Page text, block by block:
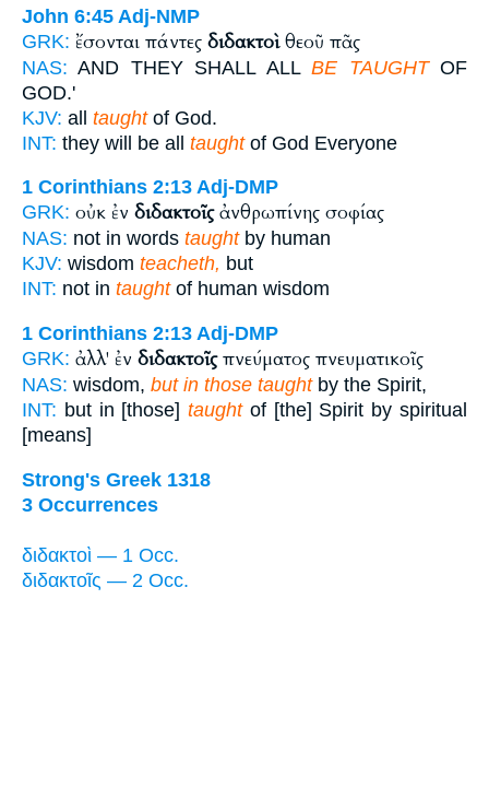
John 6:45 Adj-NMP
GRK: ἔσονται πάντες διδακτοὶθεοῦ πᾶς
NAS: AND THEY SHALL ALLBE TAUGHTOF
GOD.'
KJV: all taughtof God.
INT: they will be all taughtof God Everyone
1 Corinthians 2:13 Adj-DMP
GRK: οὐκ ἐν διδακτοῖςἀνθρωπίνης σοφίας
NAS: not in words taughtby human
KJV: wisdom teacheth, but
INT: not in taughtof human wisdom
1 Corinthians 2:13 Adj-DMP
GRK: ἀλλ' ἐν διδακτοῖςπνεύματος πνευματικοῖς
NAS: wisdom, but in those taughtby the Spirit,
INT: but in [those]taughtof [the] Spirit by spiritual
[means]
Strong's Greek 1318
3 Occurrences
διδακτοὶ — 1 Occ.
διδακτοῖς — 2 Occ.